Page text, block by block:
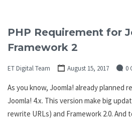
PHP Requirement for
Framework 2
ET Digital Team August 15, 2017 0
As you know, Joomla! already planned
Joomla! 4.x. This version make big
rewrite URLs) and Framework 2.0. And